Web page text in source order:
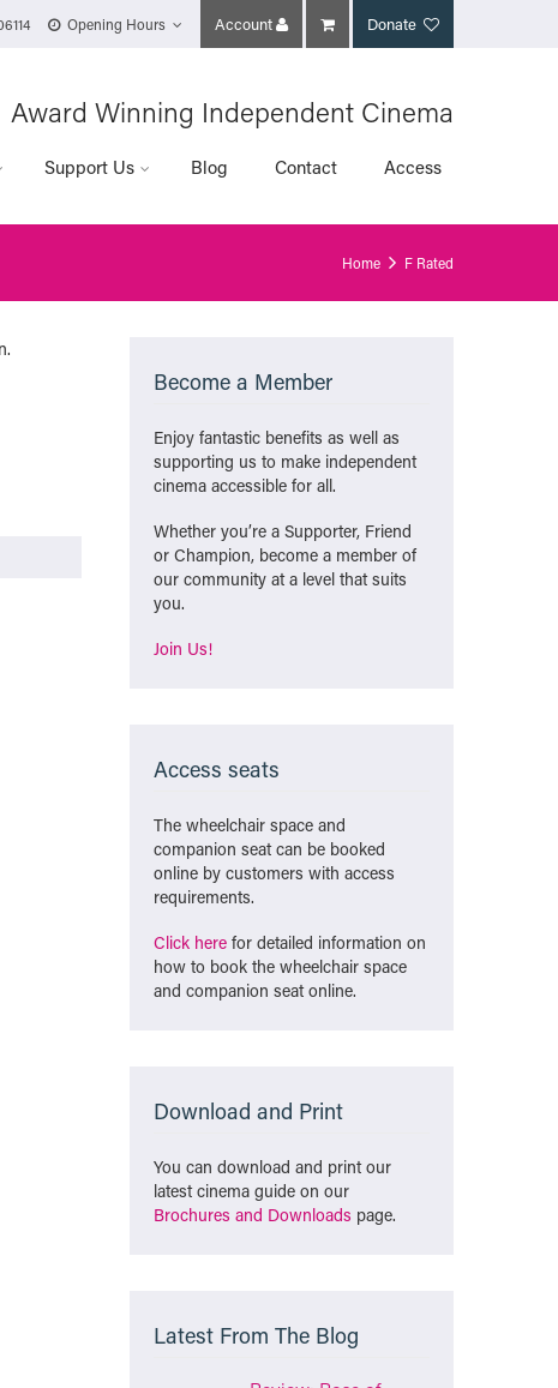
Opening Hours Account Donate
Award Winning Independent Cinema
Support Us Blog Contact Access
Home F Rated
Become a Member
Enjoy fantastic benefits as well as
supporting us to make independent
cinema accessible for all.
Whether you’re a Supporter, Friend
or Champion, become a member of
our community at a level that suits
you.
Join Us!
Access seats
The wheelchair space and
companion seat can be booked
online by customers with access
requirements.
Click here for detailed information on
how to book the wheelchair space
and companion seat online.
Download and Print
You can download and print our
latest cinema guide on our
Brochures and Downloads page.
Latest From The Blog